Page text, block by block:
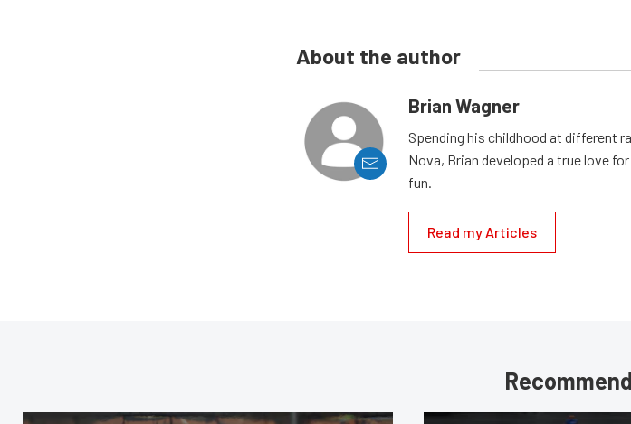
About the author
Brian Wagner
Spending his childhood at different
Nova, Brian developed a true love
fun.
Read my Articles